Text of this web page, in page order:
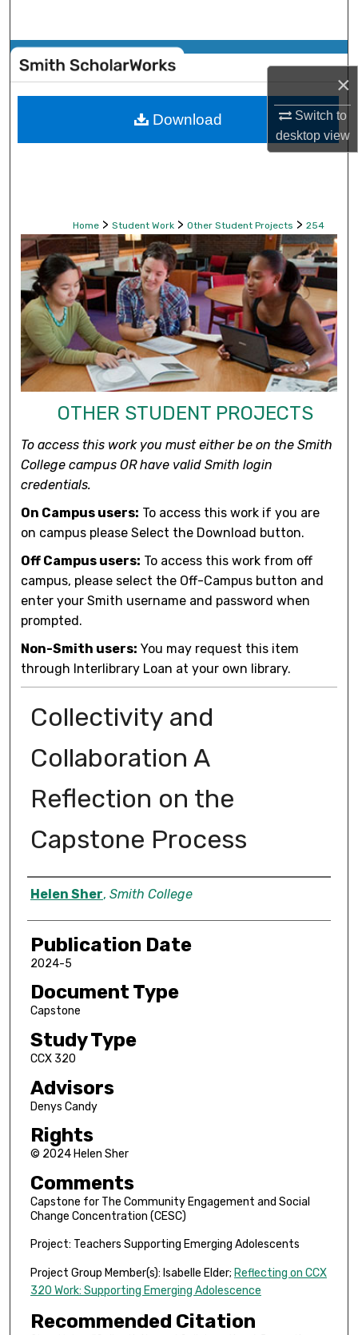
×
Switch to
desktopview
Browse Collections
My Account
Home > Student Work > Other Student Projects > 254
OTHER STUDENT PROJECTS
To access this work you must either be on the Smith
College campus OR have valid Smith login
credentials.
On Campus users: To access this work if you are
on campus please Select the Download button.
Off Campus users: To access this work from off
campus, please select the Off-Campus button and
enter your Smith username and password when
prompted.
Non-Smith users: You may request this item
through Interlibrary Loan at your own library.
Collectivity and
Collaboration A
Reflection on the
Capstone Process
Author
Helen Sher, Smith College
Publication Date
2024-5
Document Type
Capstone
Study Type
CCX 320
Advisors
Denys Candy
Rights
© 2024 Helen Sher
Comments
Capstone for The Community Engagement and Social
Change Concentration (CESC)
Project: Teachers Supporting Emerging Adolescents
Project Group Member(s): Isabelle Elder; Reflecting on CCX
320 Work: Supporting Emerging Adolescence
Recommended Citation
Download